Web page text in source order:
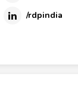
/rdpindia